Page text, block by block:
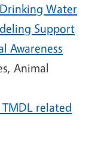
Water
Support
Awareness
Animal
TMDL related